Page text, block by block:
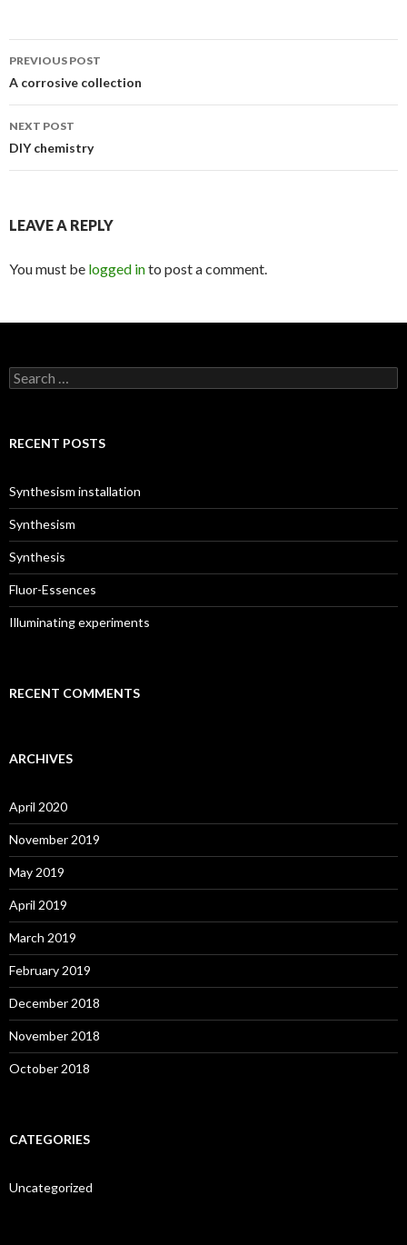
Post
navigation
PREVIOUS POST
A corrosive collection
NEXT POST
DIY chemistry
LEAVE A REPLY
You must be logged into post a comment.
S
e
c
o
r
:
RECENT POSTS
Synthesism installation
Synthesism
Synthesis
Fluor-Essences
Illuminating experiments
RECENT COMMENTS
ARCHIVES
April 2020
November 2019
May 2019
April 2019
March 2019
February 2019
December 2018
November 2018
October 2018
CATEGORIES
Uncategorized